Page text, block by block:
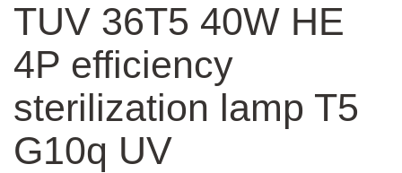
TUV 36T5 40W HE
4P efficiency
sterilization lamp T5
G10q UV